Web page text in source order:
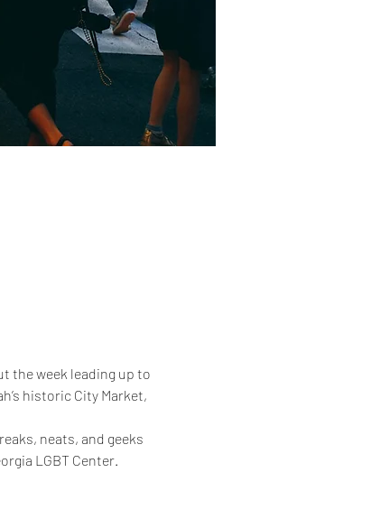
the week leading up to
historic City Market,
neats, and geeks
LGBT Center.